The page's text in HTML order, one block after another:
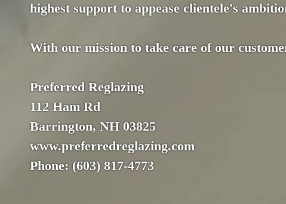
highest support to appease clientele's
With our mission to take care of our
Preferred Reglazing
112 Ham Rd
Barrington, NH 03825
www.preferredreglazing.com
Phone: (603) 817-4773